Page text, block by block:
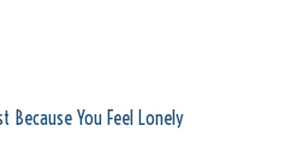
Because You Feel Lonely